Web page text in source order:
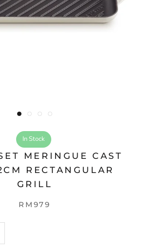
In Stock
MERINGUE CAST
RECTANGULAR
GRILL
RM979